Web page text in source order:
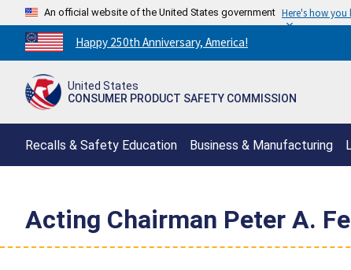
An official website of the United States government Here's how you
Countdown
to
250th
Happy 250th Anniversary, America!
United States
CONSUMER PRODUCT SAFETY COMMISSION
Recalls & Safety Education Business & Manufacturing
Acting Chairman Peter A.